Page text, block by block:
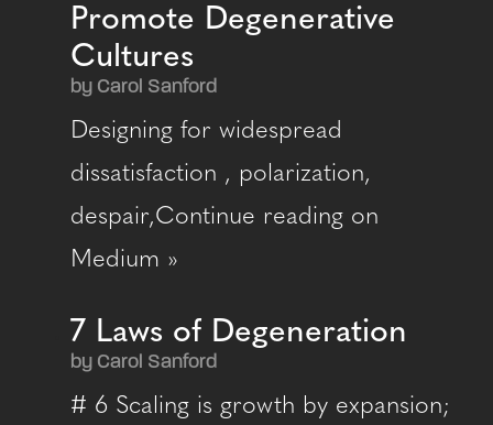
Promote Degenerative
Cultures
by Carol Sanford
Designing for widespread
dissatisfaction , polarization,
despair,Continue reading on
Medium »
7 Laws of Degeneration
by Carol Sanford
# 6 Scaling is growth by expansion;